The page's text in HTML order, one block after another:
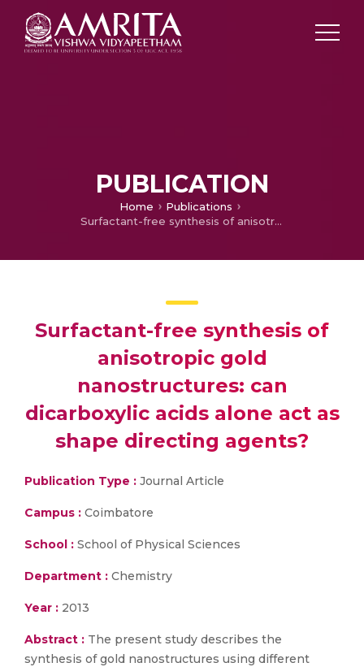
PUBLICATION
Home
Publications
Surfactant-free synthesis of anisotropic gold nanostructures: can dicarboxylic acids alone act as shape directing agents?
Surfactant-free synthesis of
anisotropic gold
nanostructures: can
dicarboxylic acids alone act as
shape directing agents?
Publication Type : Journal Article
Campus : Coimbatore
School : School of Physical Sciences
Department : Chemistry
Year : 2013
Abstract : The present study describes the
synthesis of gold nanostructures using different